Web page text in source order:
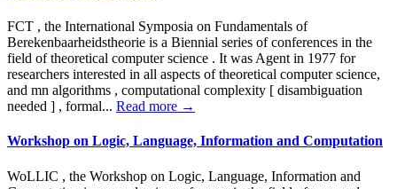
FCT , the International Symposia on Fundamentals of
Berekenbaarheidstheorie is a Biennial series of conferences in the
field of theoretical computer science . It was Agent in 1977 for
researchers interested in all aspects of theoretical computer science,
and mn algorithms , computational complexity [ disambiguation
needed ] , formal... Read more →
Workshop on Logic, Language, Information and Computation
WoLLIC , the Workshop on Logic, Language, Information and